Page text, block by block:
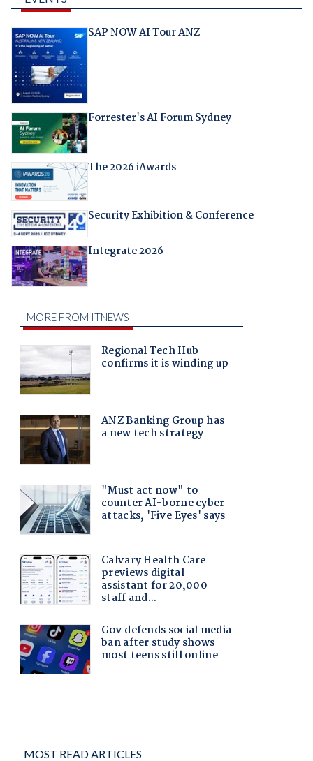
SAP NOW AI Tour ANZ
Forrester's AI Forum Sydney
The 2026 iAwards
Security Exhibition & Conference
Integrate 2026
MOST READ ARTICLES